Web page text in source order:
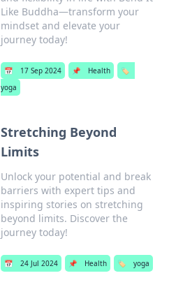
Like Buddha—transform your
mindset and elevate your
journey today!
📅 17 Sep 2024 📌 Health
🏷️
yoga
Stretching Beyond
Limits
Unlock your potential and break
barriers with expert tips and
inspiring stories on stretching
beyond limits. Discover the
journey today!
📅 24 Jul 2024 📌 Health 🏷️ yoga